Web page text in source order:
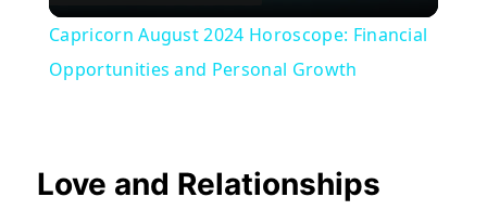
Capricorn August 2024 Horoscope: Financial
Opportunities and Personal Growth
Love and Relationships